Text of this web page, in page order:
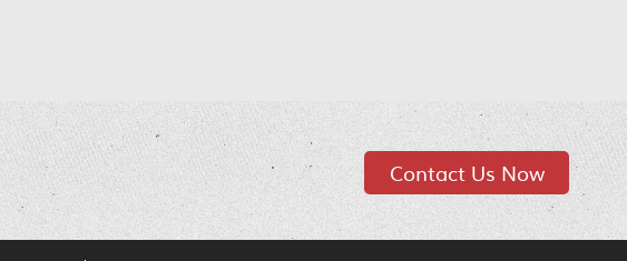
Contact Us Now